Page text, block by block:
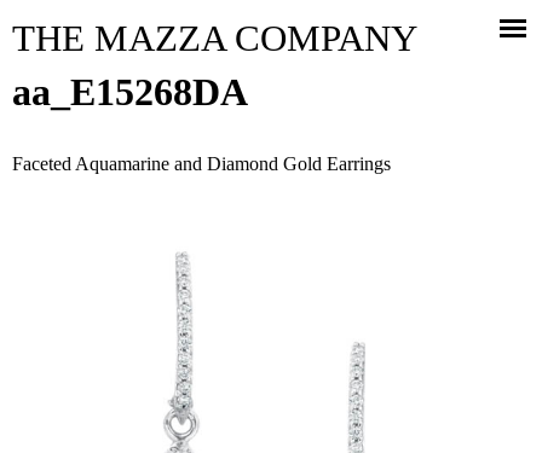
THE MAZZA COMPANY
aa_E15268DA
Faceted Aquamarine and Diamond Gold Earrings